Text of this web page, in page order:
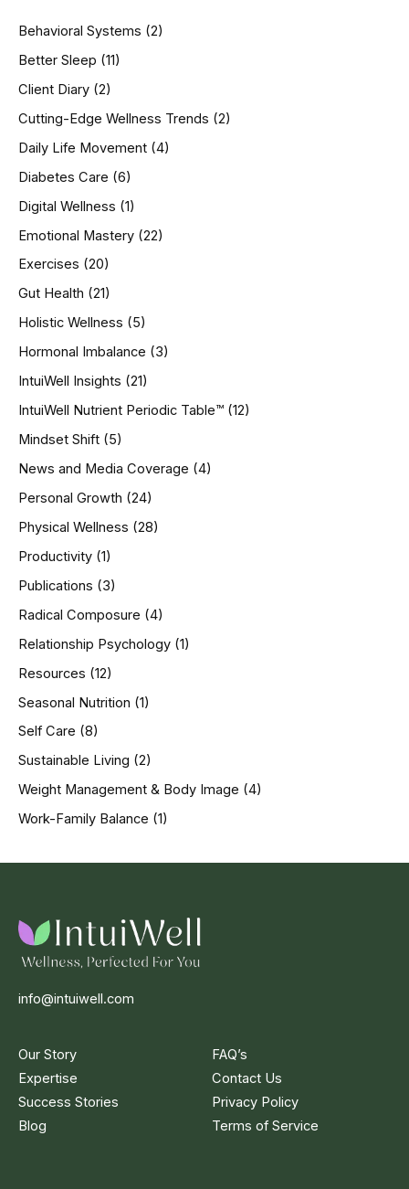
f
o
:
Behavioral Systems (2)
Better Sleep (11)
Client Diary (2)
Cutting-Edge Wellness Trends (2)
Daily Life Movement (4)
Diabetes Care (6)
Digital Wellness (1)
Emotional Mastery (22)
Exercises (20)
Gut Health (21)
Holistic Wellness (5)
Hormonal Imbalance (3)
IntuiWell Insights (21)
IntuiWell Nutrient Periodic Table™ (12)
Mindset Shift (5)
News and Media Coverage (4)
Personal Growth (24)
Physical Wellness (28)
Productivity (1)
Publications (3)
Radical Composure (4)
Relationship Psychology (1)
Resources (12)
Seasonal Nutrition (1)
Self Care (8)
Sustainable Living (2)
Weight Management & Body Image (4)
Work-Family Balance (1)
info@intuiwell.com
Our Story
Expertise
Success Stories
Blog
FAQ’s
Contact Us
Privacy Policy
Terms of Service